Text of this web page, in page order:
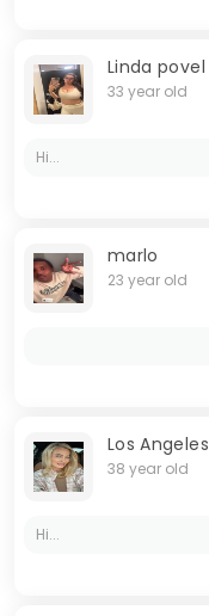
Linda povel
33 year old
Hi...
marlo
23 year old
Los Angeles
38 year old
Hi...